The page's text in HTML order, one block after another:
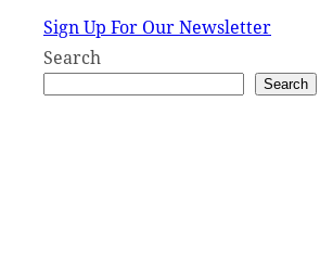
Sign Up For Our Newsletter
Search
Search